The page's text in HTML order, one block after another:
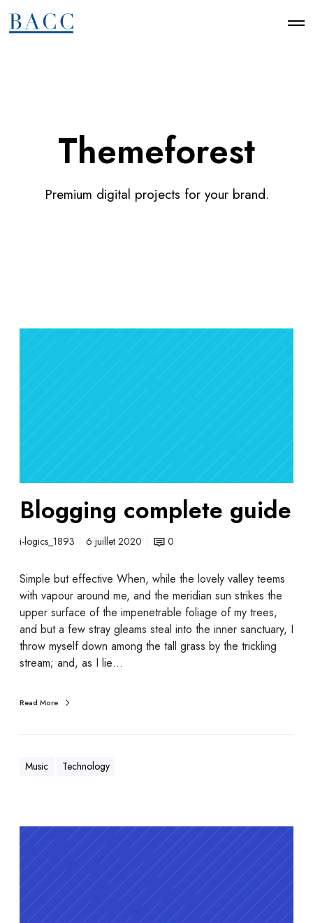
Themeforest
Premium digital projects for your brand.
Blogging complete guide
i-logics_1893 6 juillet 2020 0
Simple but effective When, while the lovely valley teems
with vapour around me, and the meridian sun strikes the
upper surface of the impenetrable foliage of my trees,
and but a few stray gleams steal into the inner sanctuary, I
throw myself down among the tall grass by the trickling
stream; and, as I lie…
Read More
Music Technology